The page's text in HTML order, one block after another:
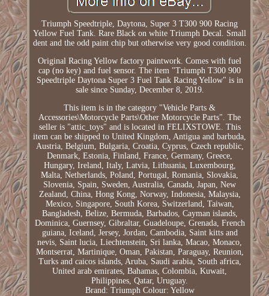
Triumph Speedtriple, Daytona, Super 3 T300 900 Racing
Yellow Fuel Tank. Rare Black on white Triumph Decal. Small
dent and the odd paint chip but otherwise very good condition.
Original Racing Yellow factory paintwork. Comes with fuel
cap (no key) and fuel sensor. The item "Triumph T300 900
Speedtriple Daytona Super 3 Fuel Tank Racing Yellow" is in
sale since Sunday, December 8, 2019.
This item is in the category "Vehicle Parts &
Accessories\Motorcycle Parts\Other Motorcycle Parts". The
seller is "attic_toys" and is located in FELIXSTOWE. This
item can be shipped to United Kingdom, Antigua and barbuda,
Austria, Belgium, Bulgaria, Croatia, Cyprus, Czech republic,
Denmark, Estonia, Finland, France, Germany, Greece,
Hungary, Ireland, Italy, Latvia, Lithuania, Luxembourg,
Malta, Netherlands, Poland, Portugal, Romania, Slovakia,
Slovenia, Spain, Sweden, Australia, Canada, Japan, New
Zealand, China, Hong Kong, Norway, Indonesia, Malaysia,
Mexico, Singapore, South Korea, Switzerland, Taiwan,
Bangladesh, Belize, Bermuda, Barbados, Cayman islands,
Dominica, Guernsey, Gibraltar, Guadeloupe, Grenada, French
guiana, Iceland, Jersey, Jordan, Cambodia, Saint kitts and
nevis, Saint lucia, Liechtenstein, Sri lanka, Macao, Monaco,
Montserrat, Martinique, Oman, Pakistan, Paraguay, Reunion,
Turks and caicos islands, Aruba, Saudi arabia, South africa,
United arab emirates, Bahamas, Colombia, Kuwait,
Philippines, Qatar, Uruguay.
Brand: Triumph Colour: Yellow